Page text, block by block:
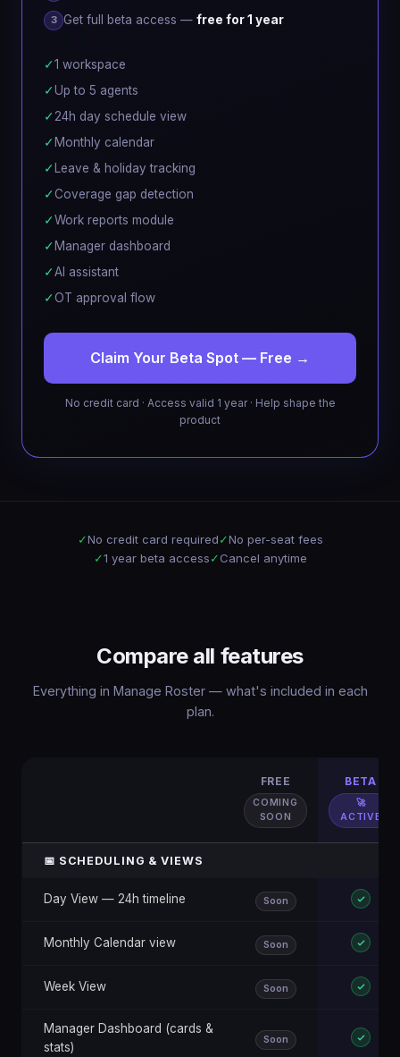
3 Get full beta access — free for 1 year
✓1 workspace
✓Up to 5 agents
✓24h day schedule view
✓ Monthly calendar
✓ Leave & holiday tracking
✓Coverage gap detection
✓Work reports module
✓ Manager dashboard
✓AI assistant
✓OT approval flow
Claim Your Beta Spot — Free →
No credit card · Access valid 1 year · Help shape the
product
✓No credit card required✓No per-seat fees
✓1 year beta access✓Cancel anytime
Compare all features
Everything in Manage Roster — what's included in each
plan.
FREE
COMING
SOON
BETA
🚀
ACTIVE
📅 SCHEDULING & VIEWS
Day View — 24h timeline Soon
Monthly Calendar view Soon
Week View Soon
Manager Dashboard (cards &
stats)
Soon